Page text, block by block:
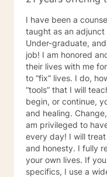
I have been a
taught as an
Under-graduate, and
job! I am honored and thankful that my clients share
their lives with me for a season. I
to “fix” lives. I do, however have a wide variety of
“tools” that I will teach you how to use in order to
begin, or continue,
and healing. Change, healing and growth do happen! I
am privileged to
every day! I will treat you with respect, NO judgment,
and honesty. I fully realize that you are the experts of
your own lives. If you are interested in the clinical
specifics, I use a